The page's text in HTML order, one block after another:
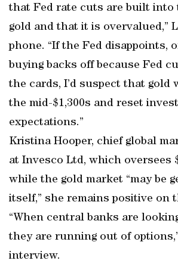
that Fed rate cuts are built into
gold and that it is overvalued,”
phone. “If the Fed disappoints,
buying backs off because Fed
the cards, I’d suspect that gold
the mid-$1,300s and reset
expectations.’’
Kristina Hooper, chief global
at Invesco Ltd, which oversees
while the gold market “may be
itself,’’ she remains positive on
“When central banks are
they are running out of
interview.